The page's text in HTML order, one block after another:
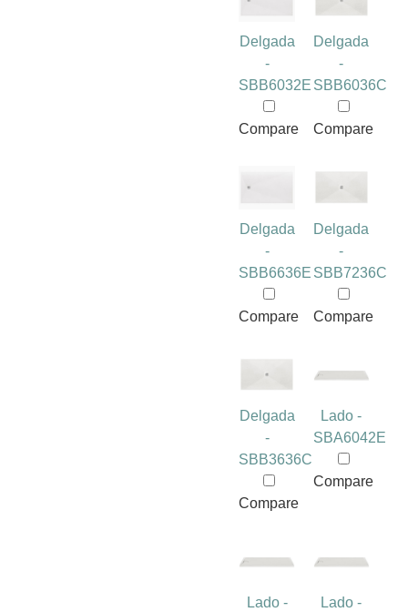
Delgada
-
SBB6032E
Compare
Delgada
-
SBB6036C
Compare
Delgada
-
SBB6636E
Compare
Delgada
-
SBB7236C
Compare
Delgada
-
SBB3636C
Compare
Lado -
SBA6042E
Compare
Lado -
Lado -